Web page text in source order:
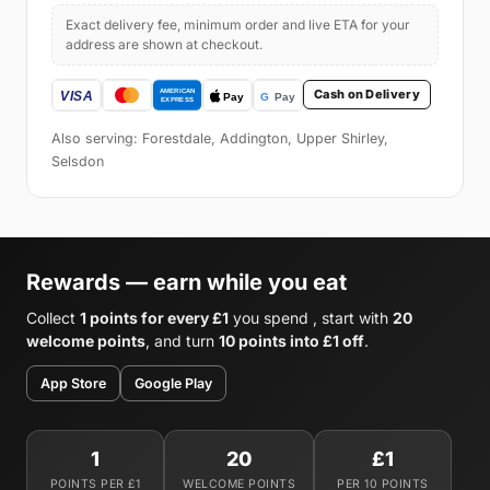
Exact delivery fee, minimum order and live ETA for your
address are shown at checkout.
Cash on Delivery
Also serving: Forestdale, Addington, Upper Shirley,
Selsdon
Rewards — earn while you eat
Collect 1 points for every £1 you spend , start with 20
welcome points, and turn 10 points into £1 off.
App Store Google Play
1
POINTS PER £1
20
WELCOME POINTS
£1
PER 10 POINTS